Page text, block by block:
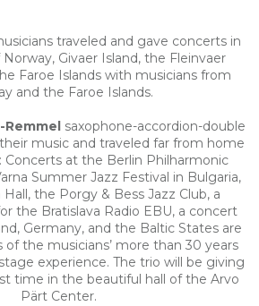
traveled and gave concerts in
Givaer Island, the Fleinvaer
Faroe Islands with musicians from
and the Faroe Islands.
Remmelsaxophone-accordion-double
music and traveled far from home
at the Berlin Philharmonic
Summer Jazz Festival in Bulgaria,
the Porgy & Bess Jazz Club, a
the Bratislava Radio EBU, a concert
Germany, and the Baltic States are
of the musicians’ more than 30 years
experience. The trio will be giving
time in the beautiful hall of the Arvo
Pärt Center.